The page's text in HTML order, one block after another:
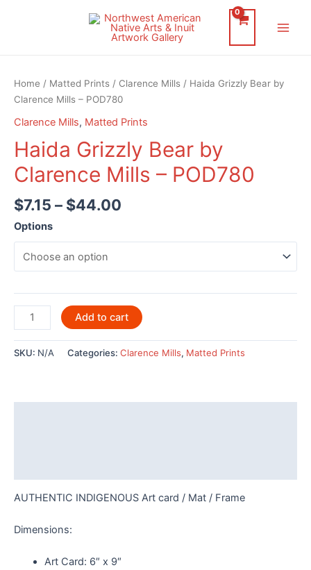
Home / Matted Prints / Clarence Mills / Haida Grizzly Bear by
Clarence Mills – POD780
Clarence Mills, Matted Prints
Haida Grizzly Bear by
Clarence Mills – POD780
$7.15 – $44.00
Options
Haida
Grizzly
Bear
by
Add to cart
SKU: N/A Categories: Clarence Mills, Matted Prints
AUTHENTIC INDIGENOUS Art card / Mat / Frame
Dimensions:
Art Card: 6″ x 9″